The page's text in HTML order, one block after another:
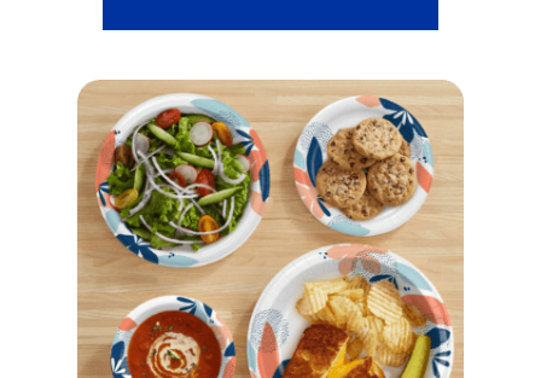
t
o
f
5
s
t
a
r